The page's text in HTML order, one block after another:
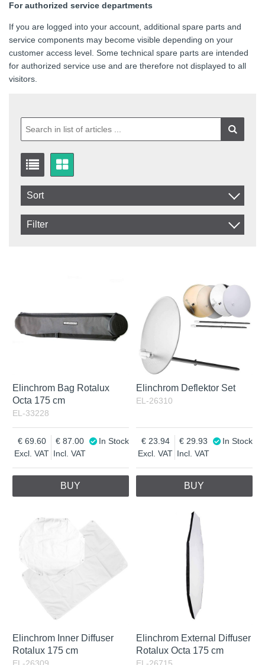
For authorized service departments
If you are logged into your account, additional spare parts and
service components may become visible depending on your
customer access level. Some technical spare parts are intended
for authorized service use and are therefore not displayed to all
visitors.
Sort
Item No.
Filter
Elinchrom Bag Rotalux
Octa 175 cm
EL-33228
Excl. VAT
69.60
Incl. VAT
87.00 In Stock
BUY
Elinchrom Deflektor Set
EL-26310
Excl. VAT
23.94
Incl. VAT
29.93 In Stock
BUY
Elinchrom Inner Diffuser
Rotalux 175 cm
Elinchrom External Diffuser
Rotalux Octa 175 cm